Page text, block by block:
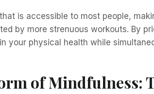
is accessible to most people,
by more strenuous workouts. By
your physical health while
of Mindfulness: